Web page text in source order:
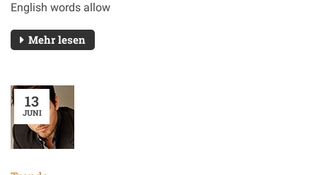
English words allow
Mehr lesen
13
JUNI